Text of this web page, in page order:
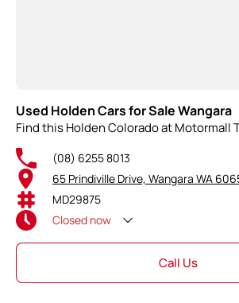
Used Holden Cars for Sale Wangara
Find this Holden Colorado at Motormall
(08) 6255 8013
65 Prindiville Drive, Wangara WA
MD29875
Closed now
Call Us